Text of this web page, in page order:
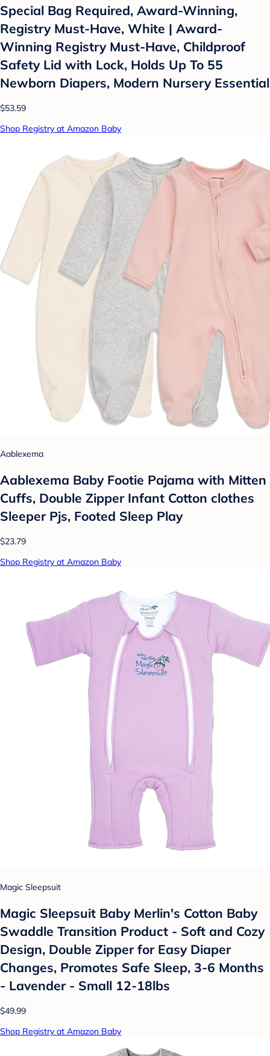
Special Bag Required, Award-Winning,
Registry Must-Have, White | Award-
Winning Registry Must-Have, Childproof
Safety Lid with Lock, Holds Up To 55
Newborn Diapers, Modern Nursery Essential
$53.59
Shop Registry at Amazon Baby
Aablexema
Aablexema Baby Footie Pajama with Mitten
Cuffs, Double Zipper Infant Cotton clothes
Sleeper Pjs, Footed Sleep Play
$23.79
Shop Registry at Amazon Baby
Magic Sleepsuit
Magic Sleepsuit Baby Merlin's Cotton Baby
Swaddle Transition Product - Soft and Cozy
Design, Double Zipper for Easy Diaper
Changes, Promotes Safe Sleep, 3-6 Months
- Lavender - Small 12-18lbs
$49.99
Shop Registry at Amazon Baby